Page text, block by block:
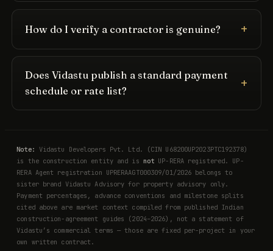
How do I verify a contractor is genuine?
Does Vidastu publish a standard payment
schedule or rate list?
Note: Vidastu Developers Pvt. Ltd. (CIN U68200UP2023PTC192378)
is the construction entity and is not UP-RERA registered. UP-
RERA Agent registration UPRERAAGT000309/01/2026 belongs to
sister brand Vidastu Advisory for property advisory only.
Payment percentages, advance conventions and milestone splits
cited above are market context compiled from published Indian
construction-agreement guides (2024–2026), not a statement of
Vidastu’s commercial terms — those are fixed per-project in your
own written contract.